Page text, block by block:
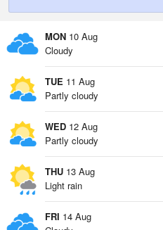
MON 10 Aug
Cloudy
TUE 11 Aug
Partly cloudy
WED 12 Aug
Partly cloudy
THU 13 Aug
Light rain
FRI 14 Aug